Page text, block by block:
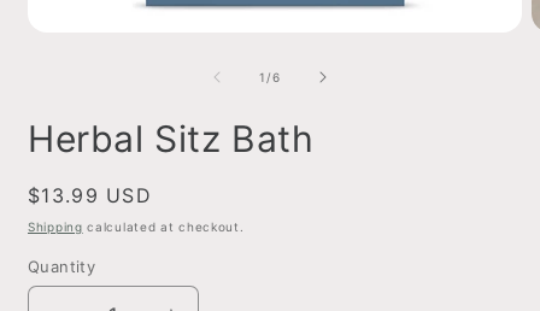
1 /of
6
Herbal Sitz Bath
Regular
price
$13.99 USD
Shipping calculated at checkout.
Quantity